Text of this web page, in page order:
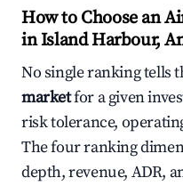
How to Choose an
in Island Harbour,
No single ranking tells
marketfor a given
risk tolerance,
The four ranking
depth, revenue, ADR,